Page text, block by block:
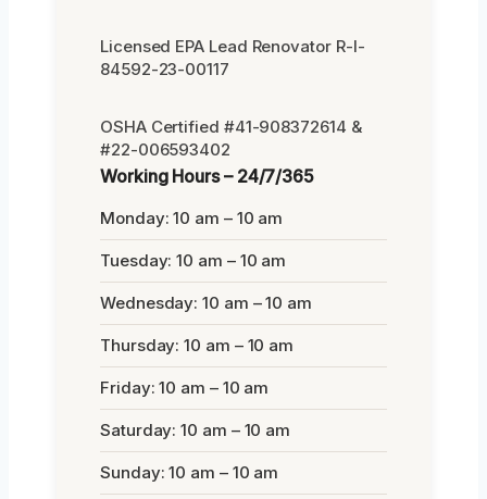
Licensed EPA Lead Renovator R-I-
84592-23-00117
OSHA Certified #41-908372614 &
#22-006593402
Working Hours – 24/7/365
Monday: 10 am – 10 am
Tuesday: 10 am – 10 am
Wednesday: 10 am – 10 am
Thursday: 10 am – 10 am
Friday: 10 am – 10 am
Saturday: 10 am – 10 am
Sunday: 10 am – 10 am